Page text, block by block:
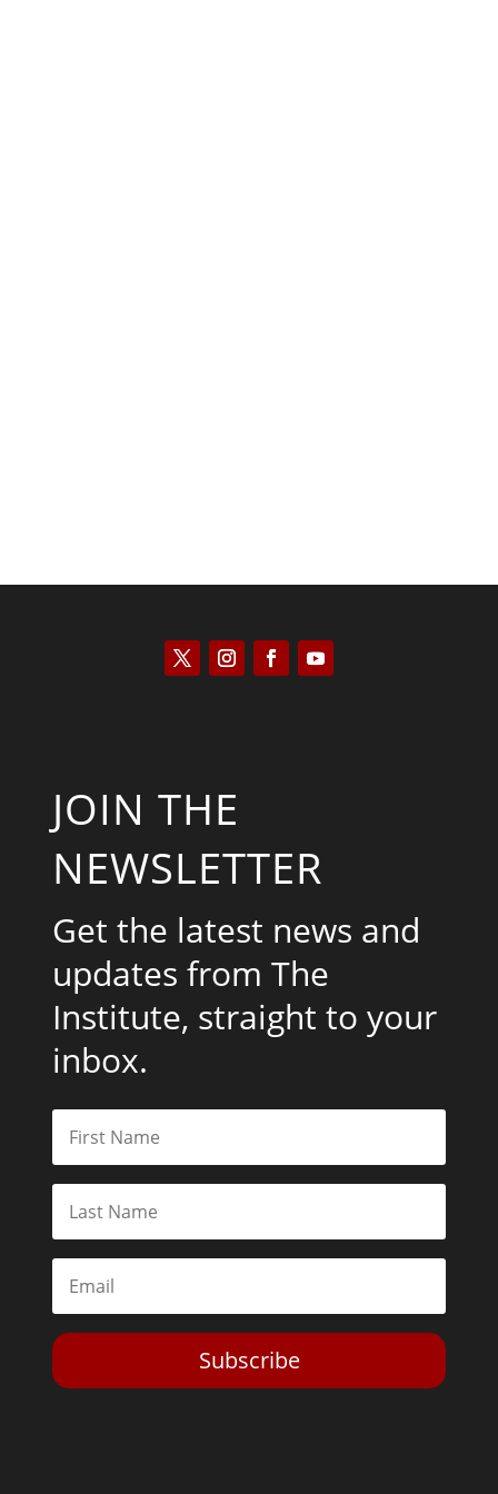
JOIN THE
NEWSLETTER
Get the latest news and
updates from The
Institute, straight to your
inbox.
Subscribe